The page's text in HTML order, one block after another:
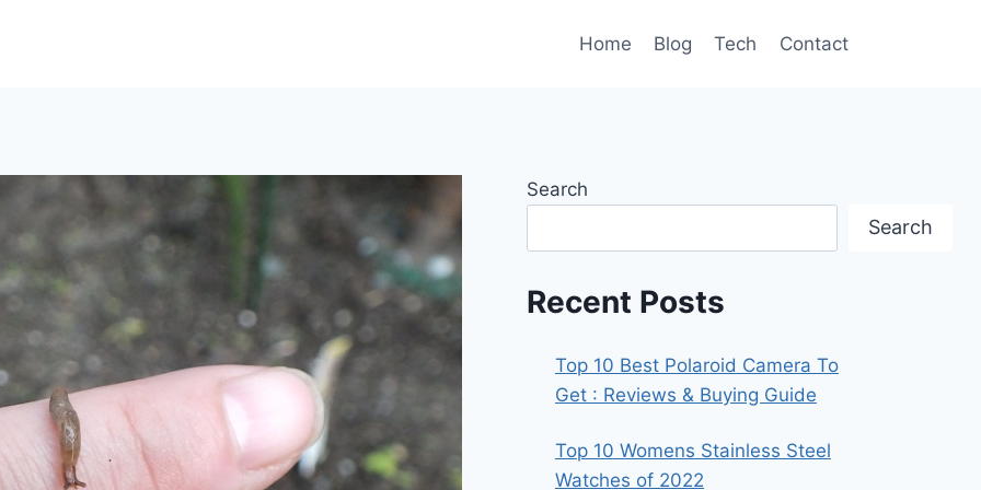
Home Blog Tech Contact
Search
Search
Recent Posts
Top 10 Best Polaroid Camera To
Get : Reviews & Buying Guide
Top 10 Womens Stainless Steel
Watches of 2022